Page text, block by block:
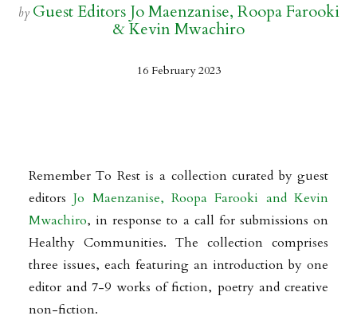
by Guest Editors Jo Maenzanise, Roopa Farooki
& Kevin Mwachiro
16 February 2023
Remember To Rest is a collection curated by guest
editorsJo Maenzanise, Roopa Farooki and Kevin
Mwachiro, in response to a call for submissions on
Healthy Communities. The collection comprises
three issues, each featuring an introduction by one
editor and 7-9 works of fiction, poetry and creative
non-fiction.